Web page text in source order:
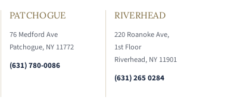
PATCHOGUE
76 Medford Ave
Patchogue, NY 11772
(631) 780-0086
RIVERHEAD
220 Roanoke Ave,
1st Floor
Riverhead, NY 11901
(631) 265 0284